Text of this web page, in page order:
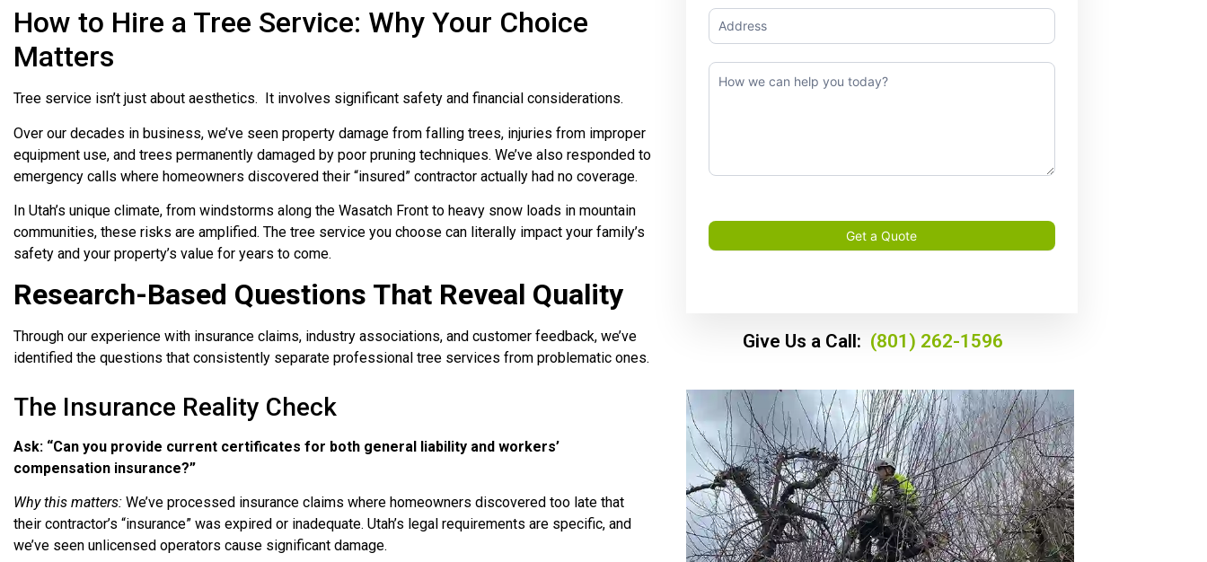
How to Hire a Tree Service: Why Your Choice
Matters
Tree service isn’t just about aesthetics. It involves significant safety and financial considerations.
Over our decades in business, we’ve seen property damage from falling trees, injuries from improper
equipment use, and trees permanently damaged by poor pruning techniques. We’ve also responded to
emergency calls where homeowners discovered their “insured” contractor actually had no coverage.
In Utah’s unique climate, from windstorms along the Wasatch Front to heavy snow loads in mountain
communities, these risks are amplified. The tree service you choose can literally impact your family’s
safety and your property’s value for years to come.
Research-Based Questions That Reveal Quality
Through our experience with insurance claims, industry associations, and customer feedback, we’ve
identified the questions that consistently separate professional tree services from problematic ones.
Get a Quote
Give Us a Call: (801) 262-1596
The Insurance Reality Check
Ask: “Can you provide current certificates for both general liability and workers’
compensation insurance?”
Why this matters: We’ve processed insurance claims where homeowners discovered too late that
their contractor’s “insurance” was expired or inadequate. Utah’s legal requirements are specific, and
we’ve seen unlicensed operators cause significant damage.